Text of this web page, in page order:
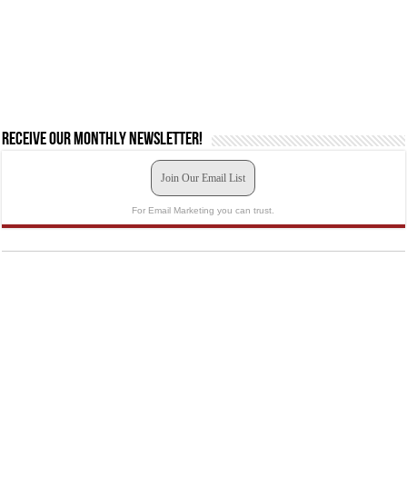
Receive our monthly newsletter!
Join Our Email List
For Email Marketing you can trust.